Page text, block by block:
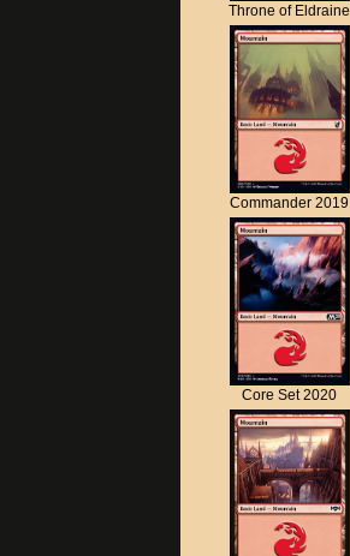
Throne of Eldraine
Commander 2019
Core Set 2020